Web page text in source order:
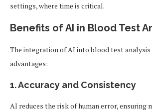
settings, where time is critical.
Benefits of AI in Blood Test
The integration of AI into blood test analysis
advantages:
1.Accuracy and Consistency
AI reduces the risk of human error, ensuring